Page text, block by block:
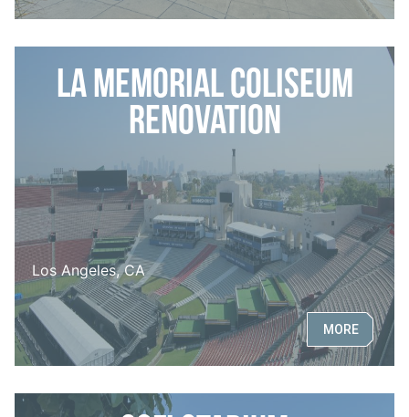
LA Memorial Coliseum
Renovation
Los Angeles, CA
MORE